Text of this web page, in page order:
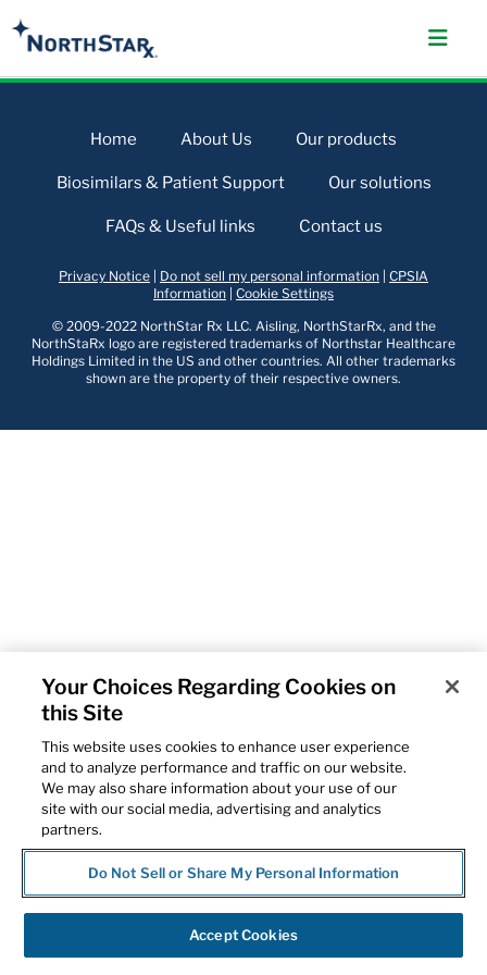
Home About Us Our products
Biosimilars & Patient Support Our solutions
FAQs & Useful links Contact us
Privacy Notice Do not sell my personal information CPSIA
Information Cookie Settings
© 2009-2022 NorthStar Rx LLC. Aisling, NorthStarRx, and the
NorthStaRx logo are registered trademarks of Northstar Healthcare
Holdings Limited in the US and other countries. All other trademarks
shown are the property of their respective owners.
Your Choices Regarding Cookies on
this Site
This website uses cookies to enhance user experience
and to analyze performance and traffic on our website.
We may also share information about your use of our
site with our social media, advertising and analytics
partners.
Do Not Sell or Share My Personal Information
Accept Cookies